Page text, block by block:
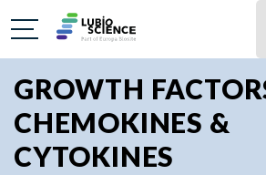
GROWTH
CHEMOKINES &
CYTOKINES